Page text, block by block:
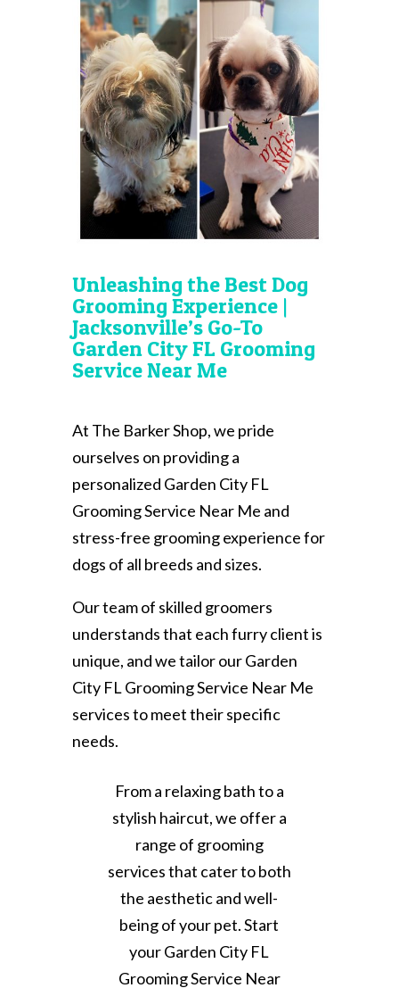
Unleashing the Best Dog
Grooming Experience |
Jacksonville’s Go-To
Garden City FL Grooming
Service Near Me
At The Barker Shop, we pride
ourselves on providing a
personalized Garden City FL
Grooming Service Near Me and
stress-free grooming experience for
dogs of all breeds and sizes.
Our team of skilled groomers
understands that each furry client is
unique, and we tailor our Garden
City FL Grooming Service Near Me
services to meet their specific
needs.
From a relaxing bath to a
stylish haircut, we offer a
range of grooming
services that cater to both
the aesthetic and well-
being of your pet. Start
your Garden City FL
Grooming Service Near